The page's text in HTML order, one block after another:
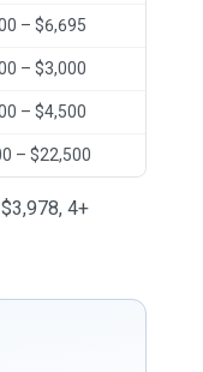
– $6,695
– $3,000
– $4,500
– $22,500
4+